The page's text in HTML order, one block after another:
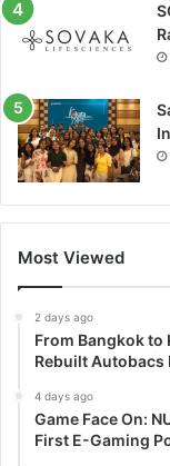
Most Viewed
2 days ago
From Bangkok to
Rebuilt Autobacs
4 days ago
Game Face On:
First E-Gaming